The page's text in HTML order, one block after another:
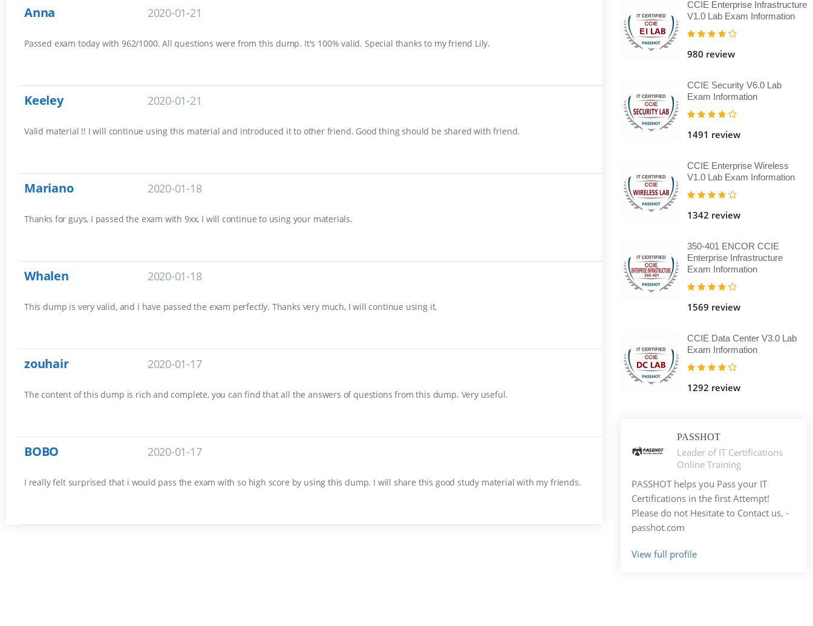
Anna 2020-01-21
Passed exam today with 962/1000. All questions were from this dump. It's 100% valid. Special thanks to my friend Lily.
Keeley 2020-01-21
Valid material !! I will continue using this material and introduced it to other friend. Good thing should be shared with friend.
Mariano 2020-01-18
Thanks for guys, I passed the exam with 9xx, I will continue to using your materials.
Whalen 2020-01-18
This dump is very valid, and i have passed the exam perfectly. Thanks very much, I will continue using it.
zouhair 2020-01-17
The content of this dump is rich and complete, you can find that all the answers of questions from this dump. Very useful.
BOBO 2020-01-17
I really felt surprised that i would pass the exam with so high score by using this dump. I will share this good study material with my friends.
CCIE Enterprise Infrastructure
V1.0 Lab Exam Information
980 review
CCIE Security V6.0 Lab
Exam Information
1491 review
CCIE Enterprise Wireless
V1.0 Lab Exam Information
1342 review
350-401 ENCOR CCIE
Enterprise Infrastructure
Exam Information
1569 review
CCIE Data Center V3.0 Lab
Exam Information
1292 review
PASSHOT
Leader of IT Certifications
Online Training
PASSHOT helps you Pass your IT
Certifications in the first Attempt!
Please do not Hesitate to Contact us. -
passhot.com
View full profile